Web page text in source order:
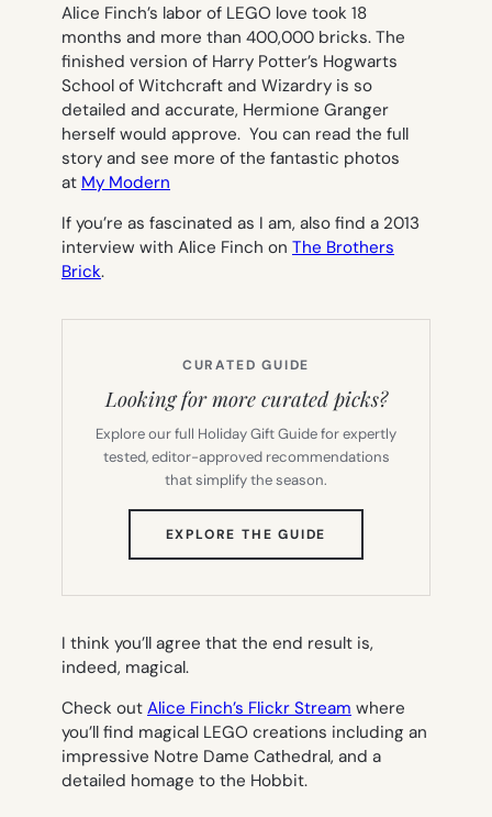
Alice Finch’s labor of LEGO love took 18
months and more than 400,000 bricks. The
finished version of Harry Potter’s Hogwarts
School of Witchcraft and Wizardry is so
detailed and accurate, Hermione Granger
herself would approve. You can read the full
story and see more of the fantastic photos
at My Modern
If you’re as fascinated as I am, also find a 2013
interview with Alice Finch on The Brothers
Brick.
CURATED GUIDE
Looking for more curated picks?
Explore our full Holiday Gift Guide for expertly
tested, editor-approved recommendations
that simplify the season.
EXPLORE THE GUIDE
TAB)
I think you’ll agree that the end result is,
indeed, magical.
Check out Alice Finch’s Flickr Stream where
you’ll find magical LEGO creations including an
impressive Notre Dame Cathedral, and a
detailed homage to the Hobbit.